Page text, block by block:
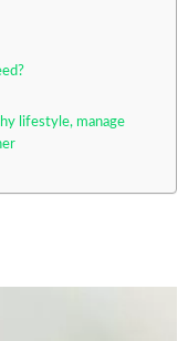
lifestyle, manage